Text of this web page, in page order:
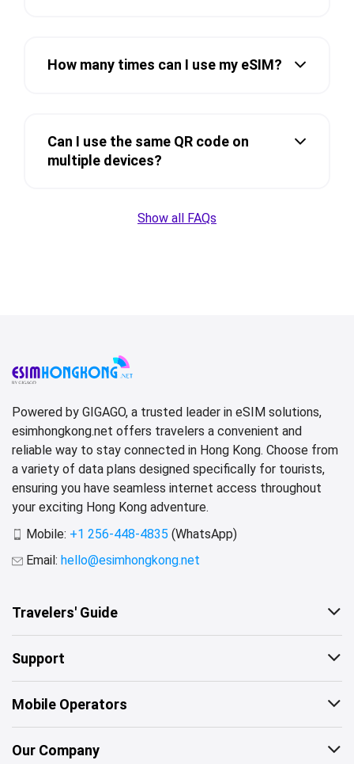
How many times can I use my eSIM?
Can I use the same QR code on
multiple devices?
Show all FAQs
Powered by GIGAGO, a trusted leader in eSIM solutions,
esimhongkong.net offers travelers a convenient and
reliable way to stay connected in Hong Kong. Choose from
a variety of data plans designed specifically for tourists,
ensuring you have seamless internet access throughout
your exciting Hong Kong adventure.
Mobile: +1 256-448-4835 (WhatsApp)
Email: hello@esimhongkong.net
Travelers' Guide
Support
Mobile Operators
Our Company